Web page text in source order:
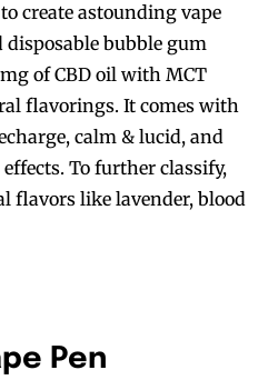
create astounding vape
bubble gum
of CBD oil with MCT
flavorings. It comes with
calm & lucid, and
To further classify,
flavors like lavender, blood
Pen